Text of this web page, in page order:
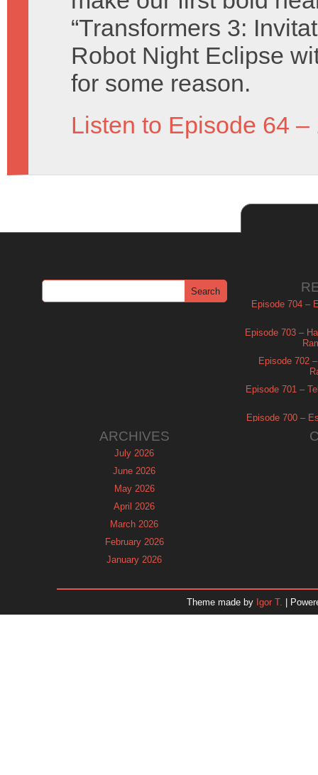
“Transformers 3:
Robot Night Eclipse
for some reason.
Listen to Episode 64 –
Episode 704 –
Episode 703 –
Episode 702
Episode 701 –
Episode 700 –
ARCHIVES
July 2026
June 2026
May 2026
April 2026
March 2026
February 2026
January 2026
October 2025
Theme made by Igor T. |